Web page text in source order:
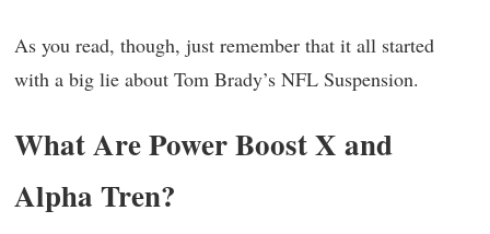
As you read, though, just remember that it all started
with a big lie about Tom Brady’s NFL Suspension.
What Are Power Boost X and
Alpha Tren?